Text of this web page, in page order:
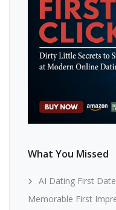
What You Missed
AI Dating First
Memorable First